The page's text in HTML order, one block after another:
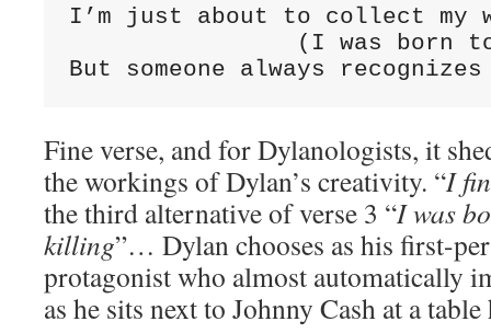
I’m just about to collect my
(I was born to
But someone always
Fine verse, and for Dylanologists, it
the workings of Dylan’s creativity. “I
the third alternative of verse 3 “I was
killing”… Dylan chooses as his first-
protagonist who almost automatically
as he sits next to Johnny Cash at a table